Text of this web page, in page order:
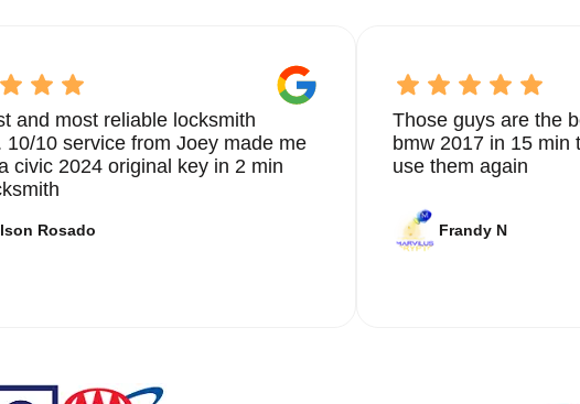
and most reliable locksmith
10/10 service from Joey made me
civic 2024 original key in 2 min
Rosado
Those guys are the
bmw 2017 in 15 min
use them again
Frandy N